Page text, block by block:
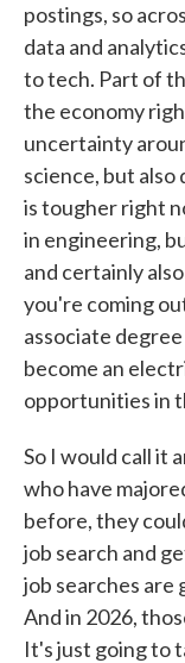
postings, so
data and
to tech. Part of
the economy
uncertainty
science, but also
is tougher right
in engineering,
and certainly
you're coming
associate
become an
opportunities in
So I would call it
who have
before, they
job search and
job searches are
And in 2026,
It's just going to